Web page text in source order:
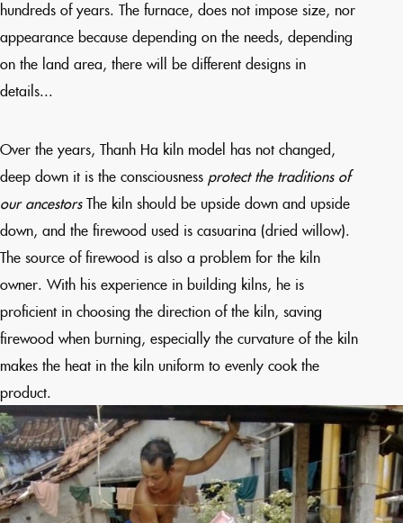
hundreds of years. The furnace, does not impose size, nor
appearance because depending on the needs, depending
on the land area, there will be different designs in
details...
Over the years, Thanh Ha kiln model has not changed,
deep down it is the consciousness protect the traditions of
our ancestorsThe kiln should be upside down and upside
down, and the firewood used is casuarina (dried willow).
The source of firewood is also a problem for the kiln
owner. With his experience in building kilns, he is
proficient in choosing the direction of the kiln, saving
firewood when burning, especially the curvature of the kiln
makes the heat in the kiln uniform to evenly cook the
product.